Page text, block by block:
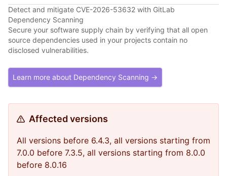
Detect and mitigate CVE-2026-53632 with GitLab
Dependency Scanning
Secure your software supply chain by verifying that all open
source dependencies used in your projects contain no
disclosed vulnerabilities.
Learn more about Dependency Scanning →
Affected versions
All versions before 6.4.3, all versions starting from
7.0.0 before 7.3.5, all versions starting from 8.0.0
before 8.0.16